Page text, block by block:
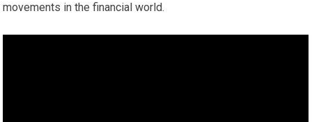
movements in the financial world.